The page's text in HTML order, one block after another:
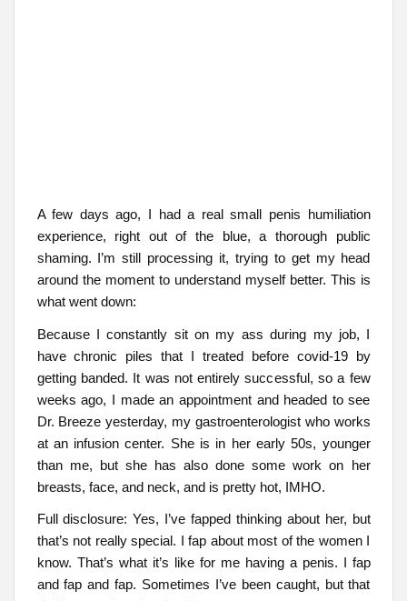
A few days ago, I had a real small penis humiliation
experience, right out of the blue, a thorough public
shaming. I’m still processing it, trying to get my head
around the moment to understand myself better. This is
what went down:
Because I constantly sit on my ass during my job, I
have chronic piles that I treated before covid-19 by
getting banded. It was not entirely successful, so a few
weeks ago, I made an appointment and headed to see
Dr. Breeze yesterday, my gastroenterologist who works
at an infusion center. She is in her early 50s, younger
than me, but she has also done some work on her
breasts, face, and neck, and is pretty hot, IMHO.
Full disclosure: Yes, I’ve fapped thinking about her, but
that’s not really special. I fap about most of the women I
know. That’s what it’s like for me having a penis. I fap
and fap and fap. Sometimes I’ve been caught, but that